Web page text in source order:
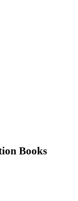
Books